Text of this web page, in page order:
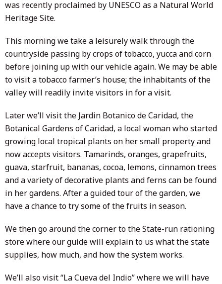
was recently proclaimed by UNESCO as a Natural World
Heritage Site.
This morning we take a leisurely walk through the
countryside passing by crops of tobacco, yucca and corn
before joining up with our vehicle again. We may be able
to visit a tobacco farmer’s house; the inhabitants of the
valley will readily invite visitors in for a visit.
Later we’ll visit the Jardin Botanico de Caridad, the
Botanical Gardens of Caridad, a local woman who started
growing local tropical plants on her small property and
now accepts visitors. Tamarinds, oranges, grapefruits,
guava, starfruit, bananas, cocoa, lemons, cinnamon trees
and a variety of decorative plants and ferns can be found
in her gardens. After a guided tour of the garden, we
have a chance to try some of the fruits in season.
We then go around the corner to the State-run rationing
store where our guide will explain to us what the state
supplies, how much, and how the system works.
We’ll also visit “La Cueva del Indio” where we will have